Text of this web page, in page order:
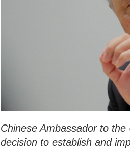
Chinese Ambassador to
decision to establish and